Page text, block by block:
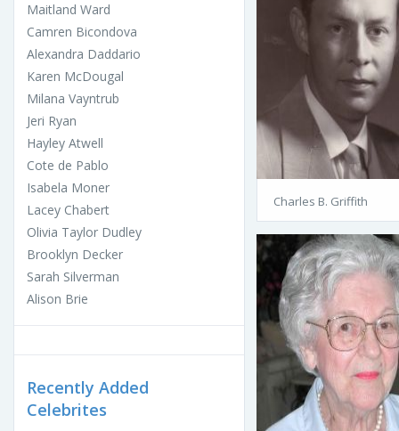
Maitland Ward
Camren Bicondova
Alexandra Daddario
Karen McDougal
Milana Vayntrub
Jeri Ryan
Hayley Atwell
Cote de Pablo
Isabela Moner
Lacey Chabert
Olivia Taylor Dudley
Brooklyn Decker
Sarah Silverman
Alison Brie
Recently Added
Celebrites
Charles B. Griffith